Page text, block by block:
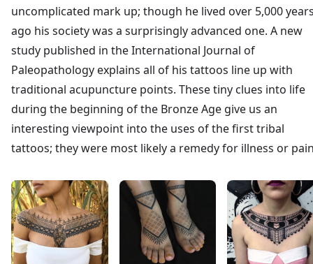
uncomplicated mark up; though he lived over 5,000
ago his society was a surprisingly advanced one. A new
study published in the International Journal of
Paleopathology explains all of his tattoos line up with
traditional acupuncture points. These tiny clues into life
during the beginning of the Bronze Age give us an
interesting viewpoint into the uses of the first tribal
tattoos; they were most likely a remedy for illness or